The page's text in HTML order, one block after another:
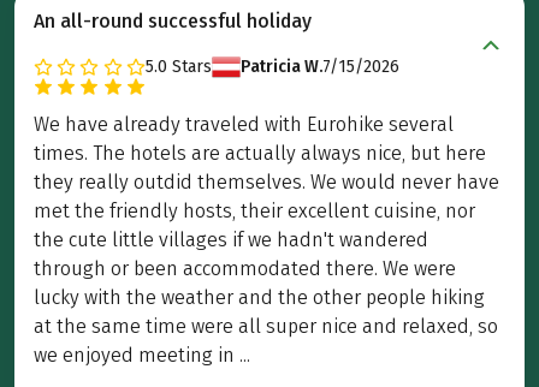
An all-round successful holiday
5.0 Stars Patricia W.7/15/2026
We have already traveled with Eurohike several
times. The hotels are actually always nice, but here
they really outdid themselves. We would never have
met the friendly hosts, their excellent cuisine, nor
the cute little villages if we hadn't wandered
through or been accommodated there. We were
lucky with the weather and the other people hiking
at the same time were all super nice and relaxed, so
we enjoyed meeting in ...